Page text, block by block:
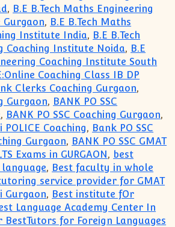
, B.E B.Tech Maths Engineering
, B.E B.Tech Maths
Institute India, B.E B.Tech
Coaching Institute Noida, B.E
Coaching Institute South
Coaching Class IB DP
Clerks Coaching Gurgaon,
Gurgaon, BANK PO SSC
, BANK PO SSC Coaching Gurgaon,
POLICE Coaching, Bank PO SSC
Gurgaon, BANK PO SSC GMAT
Exams in GURGAON, best
, Best faculty in whole
service provider for GMAT
Gurgaon, Best institute fOr
Language Academy Center In
BestTutors for Foreign Languages